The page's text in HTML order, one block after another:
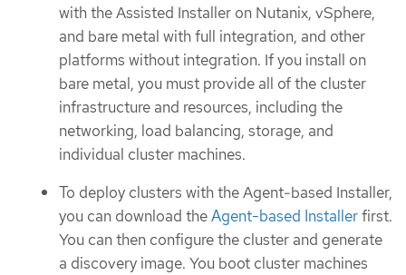
with the Assisted Installer on Nutanix, vSphere,
and bare metal with full integration, and other
platforms without integration. If you install on
bare metal, you must provide all of the cluster
infrastructure and resources, including the
networking, load balancing, storage, and
individual cluster machines.
To deploy clusters with the Agent-based Installer,
you can download theAgent-based Installerfirst.
You can then configure the cluster and generate
a discovery image. You boot cluster machines